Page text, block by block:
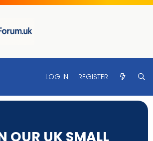
LOG IN REGISTER
OUR UK SMALL